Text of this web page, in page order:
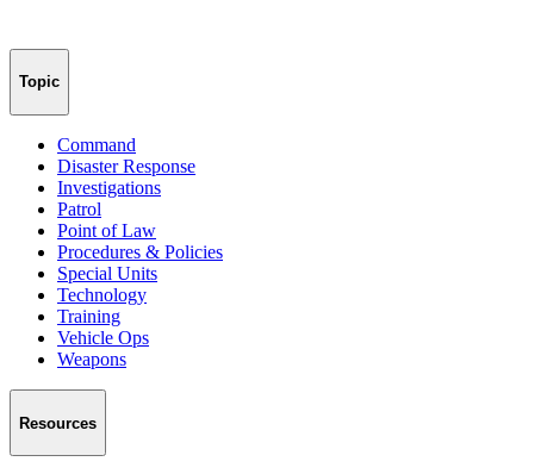
Topic
Command
Disaster Response
Investigations
Patrol
Point of Law
Procedures & Policies
Special Units
Technology
Training
Vehicle Ops
Weapons
Resources